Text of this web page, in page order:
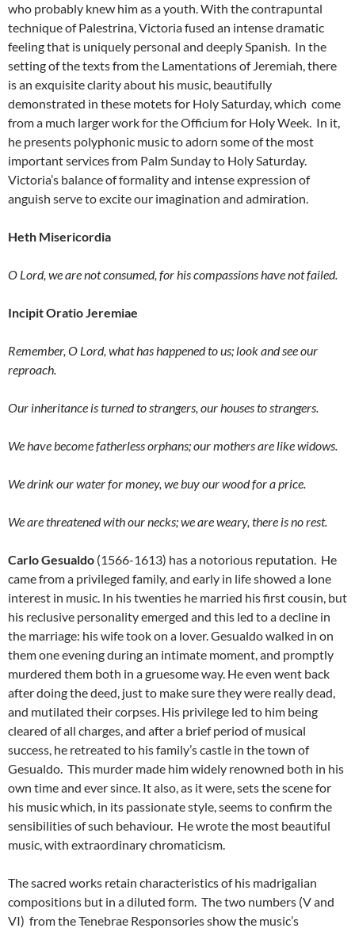
who probably knew him as a youth. With the contrapuntal
technique of Palestrina, Victoria fused an intense dramatic
feeling that is uniquely personal and deeply Spanish. In the
setting of the texts from the Lamentations of Jeremiah, there
is an exquisite clarity about his music, beautifully
demonstrated in these motets for Holy Saturday, which come
from a much larger work for the Officium for Holy Week. In it,
he presents polyphonic music to adorn some of the most
important services from Palm Sunday to Holy Saturday.
Victoria’s balance of formality and intense expression of
anguish serve to excite our imagination and admiration.
Heth Misericordia
O Lord, we are not consumed, for his compassions have not failed.
Incipit Oratio Jeremiae
Remember, O Lord, what has happened to us; look and see our
reproach.
Our inheritance is turned to strangers, our houses to strangers.
We have become fatherless orphans; our mothers are like widows.
We drink our water for money, we buy our wood for a price.
We are threatened with our necks; we are weary, there is no rest.
Carlo Gesualdo (1566-1613) has a notorious reputation. He
came from a privileged family, and early in life showed a lone
interest in music. In his twenties he married his first cousin, but
his reclusive personality emerged and this led to a decline in
the marriage: his wife took on a lover. Gesualdo walked in on
them one evening during an intimate moment, and promptly
murdered them both in a gruesome way. He even went back
after doing the deed, just to make sure they were really dead,
and mutilated their corpses. His privilege led to him being
cleared of all charges, and after a brief period of musical
success, he retreated to his family’s castle in the town of
Gesualdo. This murder made him widely renowned both in his
own time and ever since. It also, as it were, sets the scene for
his music which, in its passionate style, seems to confirm the
sensibilities of such behaviour. He wrote the most beautiful
music, with extraordinary chromaticism.
The sacred works retain characteristics of his madrigalian
compositions but in a diluted form. The two numbers (V and
VI) from the Tenebrae Responsories show the music’s